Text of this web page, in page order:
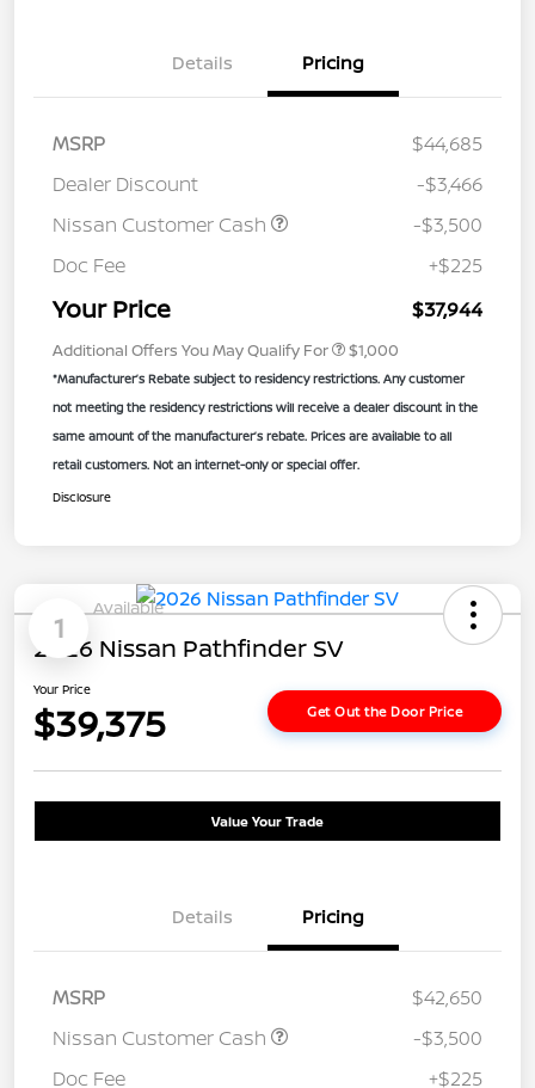
Details Pricing
MSRP
$44,685
Dealer Discount
-$3,466
Nissan Customer Cash
-$3,500
Doc Fee
+$225
Your Price $37,944
Additional Offers You May Qualify For $1,000
*Manufacturer’s Rebate subject to residency restrictions. Any customer
not meeting the residency restrictions will receive a dealer discount in the
same amount of the manufacturer’s rebate. Prices are available to all
retail customers. Not an internet-only or special offer.
Disclosure
1
Available
2026 Nissan Pathfinder SV
Your Price
$39,375 Get Out the Door Price
Value Your Trade
Details Pricing
MSRP
$42,650
Nissan Customer Cash
-$3,500
Doc Fee
+$225